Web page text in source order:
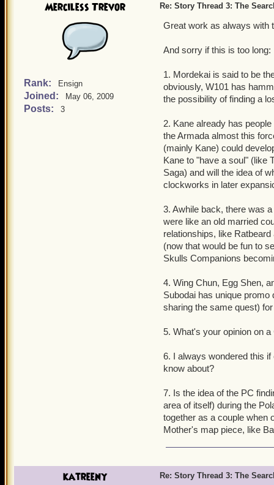
Merciless Trevor
Rank: Ensign
Joined: May 06, 2009
Posts: 3
Re: Story Thread 3: The
Great work as always with
And sorry if this is too long:
1. Mordekai is said to be
obviously, W101 has
the possibility of finding a
2. Kane already has
the Armada almost this
(mainly Kane) could
Kane to "have a soul" (like
Saga) and will the idea of
clockworks in later
3. Awhile back, there was
were like an old married
relationships, like
(now that would be fun to
Skulls Companions
4. Wing Chun, Egg Shen,
Subodai has unique
sharing the same quest)
5. What's your opinion on
6. I always wondered this
know about?
7. Is the idea of the PC
area of itself) during the
together as a couple when
Mother's map piece, like
katreeny Re: Story Thread 3: The